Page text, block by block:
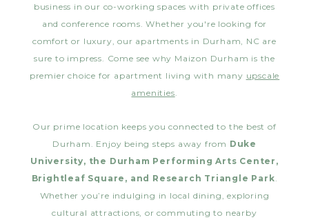
business in our co-working spaces with private offices
and conference rooms. Whether you're looking for
comfort or luxury, our apartments in Durham, NC are
sure to impress. Come see why Maizon Durham is the
premier choice for apartment living with many upscale
amenities
Our prime location keeps you connected to the best of
Durham. Enjoy being steps away from Duke
University, the Durham Performing Arts Center,
Brightleaf Square, and Research Triangle Park
Whether you’re indulging in local dining, exploring
cultural attractions, or commuting to nearby